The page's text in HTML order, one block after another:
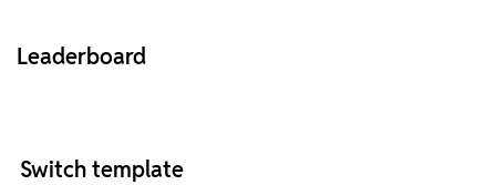
Leaderboard
Switch template